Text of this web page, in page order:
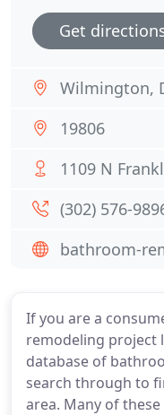
If you are a
remodeling project
database of
search through to
area. Many of
Get
Wilmington,
19806
1109 N
(302) 576-
bathroom-